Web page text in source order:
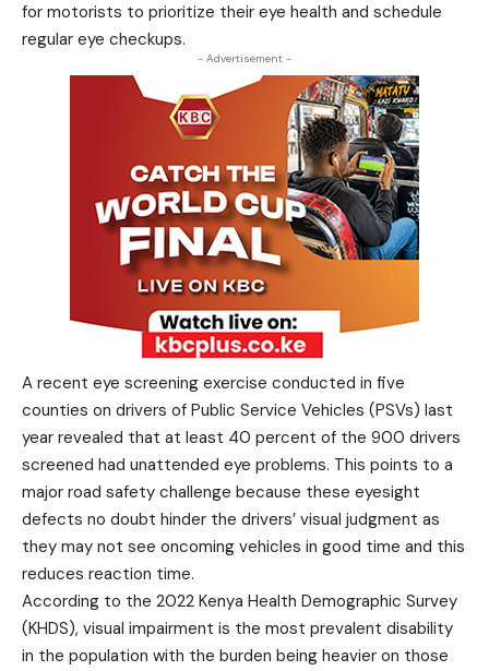
for motorists to prioritize their eye health and schedule
regular eye checkups.
- Advertisement -
A recent eye screening exercise conducted in five
counties on drivers of Public Service Vehicles (PSVs) last
year revealed that at least 40 percent of the 900 drivers
screened had unattended eye problems. This points to a
major road safety challenge because these eyesight
defects no doubt hinder the drivers’ visual judgment as
they may not see oncoming vehicles in good time and this
reduces reaction time.
According to the 2022 Kenya Health Demographic Survey
(KHDS), visual impairment is the most prevalent disability
in the population with the burden being heavier on those